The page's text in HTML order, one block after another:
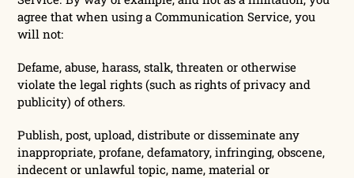
agree that when using a Communication Service, you
will not:
Defame, abuse, harass, stalk, threaten or otherwise
violate the legal rights (such as rights of privacy and
publicity) of others.
Publish, post, upload, distribute or disseminate any
inappropriate, profane, defamatory, infringing, obscene,
indecent or unlawful topic, name, material or